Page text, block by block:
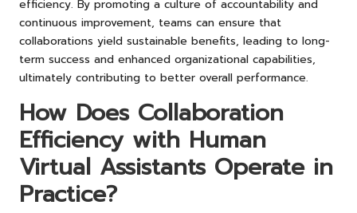
efficiency. By promoting a culture of accountability and
continuous improvement, teams can ensure that
collaborations yield sustainable benefits, leading to long-
term success and enhanced organizational capabilities,
ultimately contributing to better overall performance.
How Does Collaboration
Efficiency with Human
Virtual Assistants Operate in
Practice?